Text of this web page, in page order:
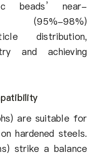
beads’ near-
(95%-98%)
distribution,
and achieving
are suitable for
hardened steels.
strike a balance